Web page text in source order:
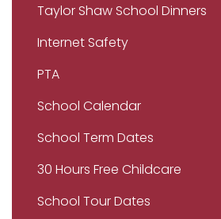
Taylor Shaw School Dinners
Internet Safety
PTA
School Calendar
School Term Dates
30 Hours Free Childcare
School Tour Dates